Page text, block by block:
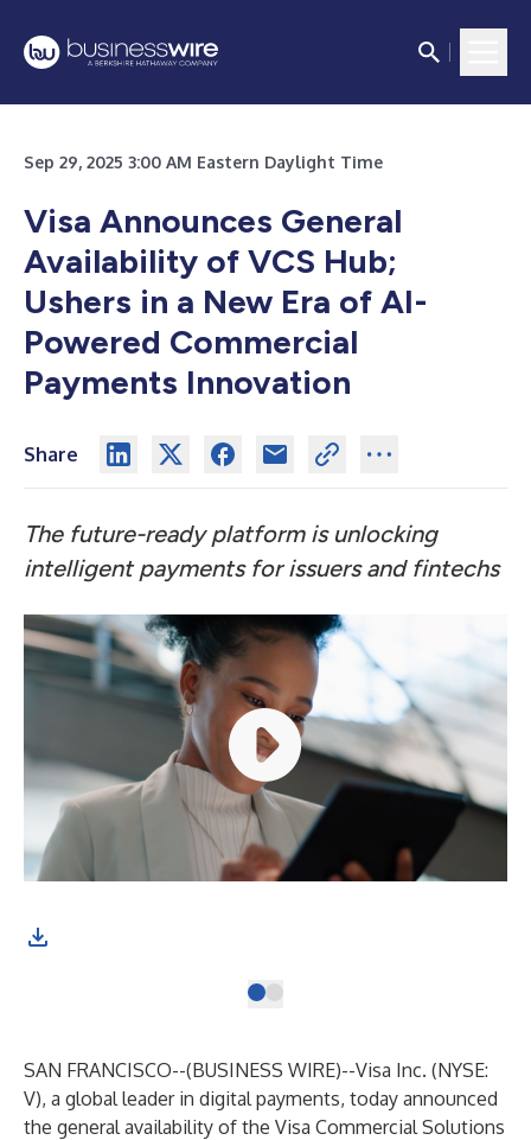
Sep 29, 2025 3:00 AM Eastern Daylight Time
Visa Announces General
Availability of VCS Hub;
Ushers in a New Era of AI-
Powered Commercial
Payments Innovation
Share
The future-ready platform is unlocking
intelligent payments for issuers and fintechs
SAN FRANCISCO--(BUSINESS WIRE)--Visa Inc. (NYSE:
V), a global leader in digital payments, today announced
the general availability of the Visa Commercial Solutions